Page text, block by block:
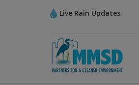
Live Rain Updates